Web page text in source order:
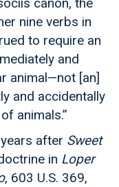
nine verbs in
to require an
and
animal—not [an]
and accidentally
animals.”
after Sweet
in Loper
, 603 U.S. 369,